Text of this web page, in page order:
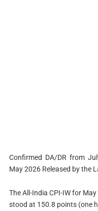
Confirmed DA/DR from
May 2026 Released by the
The All-India CPI-IW for
stood at 150.8 points (one